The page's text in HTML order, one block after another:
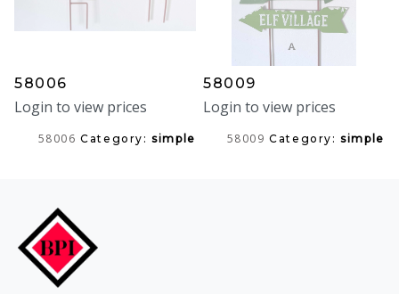
58006
Login to view prices
58006 Category:simple
58009
Login to view prices
58009 Category:simple